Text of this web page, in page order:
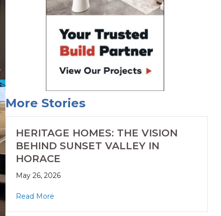
More Stories
HERITAGE HOMES: THE VISION
BEHIND SUNSET VALLEY IN
HORACE
May 26, 2026
Read More